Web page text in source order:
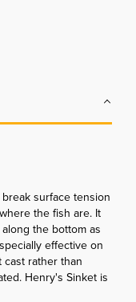
surface tension
the fish are. It
the bottom as
effective on
rather than
Henry's Sinket is